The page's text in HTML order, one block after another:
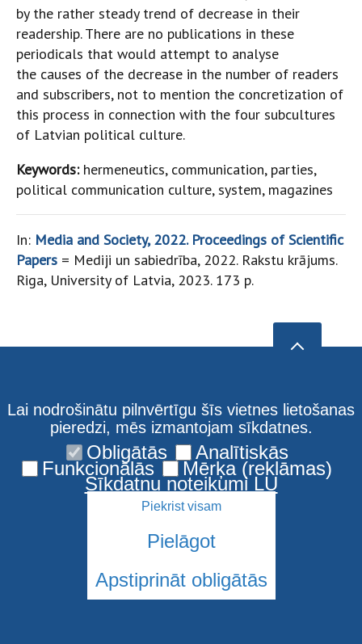
by the rather steady trend of decrease in their
readership. There are no publications in these
periodicals that would attempt to analyse
the causes of the decrease in the number of readers
and subscribers, not to mention the concretization of
this process in connection with the four subcultures
of Latvian political culture.
Keywords: hermeneutics, communication, parties,
political communication culture, system, magazines
In: Media and Society, 2022. Proceedings of Scientific
Papers = Mediji un sabiedrība, 2022. Rakstu krājums.
Riga, University of Latvia, 2023. 173 p.
© 2026 Latvijas Universitāte. Visas tiesības aizsargātas
Lai nodrošinātu pilnvērtīgu šīs vietnes lietošanas
pieredzi, mēs izmantojam sīkdatnes.
Obligātās Analītiskās
Funkcionālās Mērķa (reklāmas)
Sīkdatņu noteikumi LU
Piekrist visam
Pielāgot
Apstiprināt obligātās